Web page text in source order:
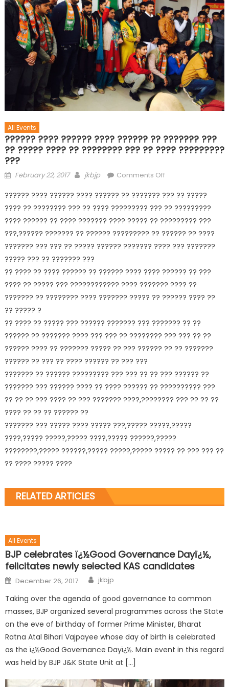
All Events
?????? ???? ?????? ???? ?????? ?? ??????? ???
?? ????? ???? ?? ???????? ??? ?? ???? ?????????
???
February 22, 2017 jkbjp Comments Off
?????? ???? ?????? ???? ?????? ?? ??????? ??? ?? ?????
???? ?? ???????? ??? ?? ???? ????????? ??? ?? ?????????
???? ?????? ?? ???? ??????? ???? ????? ?? ????????? ???
???,?????? ??????? ?? ?????? ????????? ?? ?????? ?? ????
??????? ??? ??? ?? ????? ?????? ??????? ???? ??? ???????
????? ??? ?? ??????? ???
?? ???? ?? ???? ?????? ?? ?????? ???? ???? ?????? ?? ???
???? ?? ????? ??? ???????????? ???? ??????? ???? ??
??????? ?? ???????? ???? ??????? ????? ?? ?????? ???? ??
?? ????? ?
?? ???? ?? ????? ??? ?????? ??????? ??? ??????? ?? ??
?????? ?? ??????? ???? ??? ??? ?? ???????? ??? ??? ?? ??
?????? ???? ?? ??????? ????? ?? ??? ?????? ?? ?? ???????
?????? ?? ??? ?? ???? ?????? ?? ??? ???
??????? ?? ?????? ????????? ??? ??? ?? ?? ??? ?????? ??
??????? ??? ?????? ???? ?? ???? ?????? ?? ?????????? ???
?? ?? ?? ??? ???? ?? ??? ??????? ????,???????? ??? ?? ?? ??
???? ?? ?? ?? ?????? ??
??????? ??? ????? ???? ????? ???,????? ?????,?????
????,????? ?????,????? ????,????? ??????,?????
????????,????? ??????,????? ?????,????? ????? ?? ??? ??? ??
?? ???? ????? ????
RELATED ARTICLES
All Events
BJP celebrates ï¿½Good Governance Dayï¿½,
felicitates newly selected KAS candidates
December 26, 2017 jkbjp
Taking over the agenda of good governance to common
masses, BJP organized several programmes across the State
on the eve of birthday of former Prime Minister, Bharat
Ratna Atal Bihari Vajpayee whose day of birth is celebrated
as the ï¿½Good Governance Dayï¿½. Main event in this regard
was held by BJP J&K State Unit at […]